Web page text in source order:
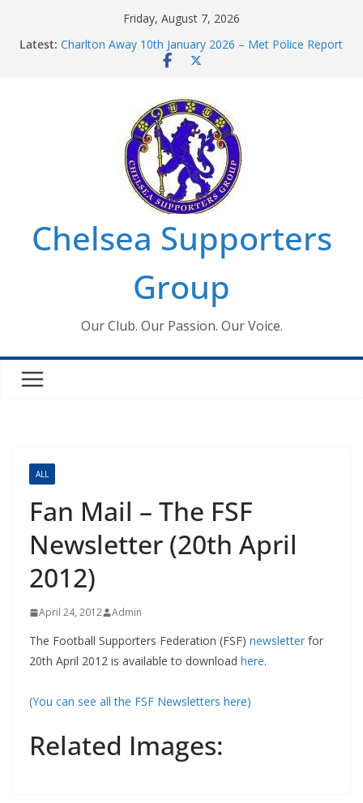
Friday, August 7, 2026
Latest: Charlton Away 10th January 2026 – Met Police Report
Chelsea’s 2026/27 Women’s Super League fixtures
Summer transfers 2026: All the Chelsea ins, outs and
new contracts so far
Ticket Application Window information for members
Chelsea Supporters Tournament 2026
Chelsea Supporters
Group
Our Club. Our Passion. Our Voice.
ALL
Fan Mail – The FSF
Newsletter (20th April
2012)
April 24, 2012 Admin
The Football Supporters Federation (FSF) newsletter for
20th April 2012 is available to download here.
(You can see all the FSF Newsletters here)
Related Images: